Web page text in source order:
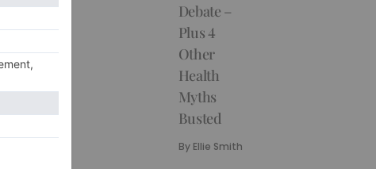
Debate –
Plus 4
Other
Health
Myths
Busted
By Ellie Smith